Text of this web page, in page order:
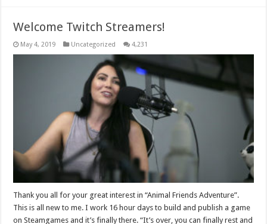
Welcome Twitch Streamers!
May 4, 2019 Uncategorized 4,231
Thank you all for your great interest in “Animal Friends Adventure”.
This is all new to me. I work 16 hour days to build and publish a game
on Steamgames and it’s finally there. “It’s over, you can finally rest and